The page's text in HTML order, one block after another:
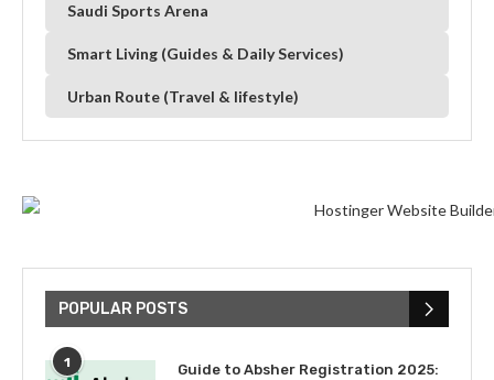
Saudi Sports Arena
Smart Living (Guides & Daily Services)
Urban Route (Travel & lifestyle)
POPULAR POSTS
1
Guide to Absher Registration 2025: